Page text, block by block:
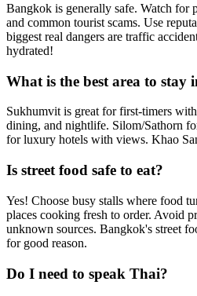
Bangkok is generally safe. Watch for
and common tourist scams. Use
biggest real dangers are traffic
hydrated!
What is the best area to stay
Sukhumvit is great for first-timers
dining, and nightlife. Silom/Sathorn
for luxury hotels with views. Khao
Is street food safe to eat?
Yes! Choose busy stalls where food
places cooking fresh to order. Avoid
unknown sources. Bangkok's street
for good reason.
Do I need to speak Thai?